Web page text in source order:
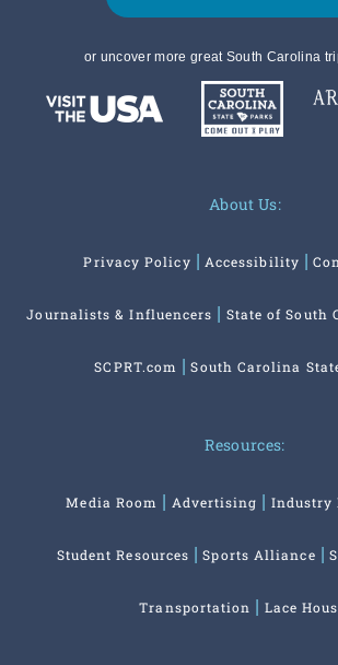
or uncover more great South Carolina
About Us:
Privacy Policy Accessibility
Journalists & Influencers State of South
SCPRT.com South Carolina
Resources:
Media Room Advertising Industry
Student Resources Sports Alliance
Transportation Lace